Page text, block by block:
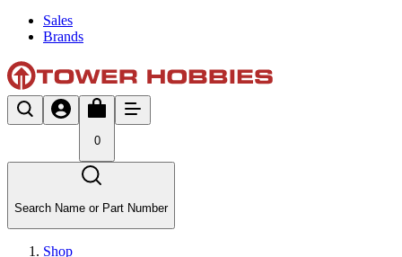
Sales
Brands
0
Search Name or Part Number
Shop